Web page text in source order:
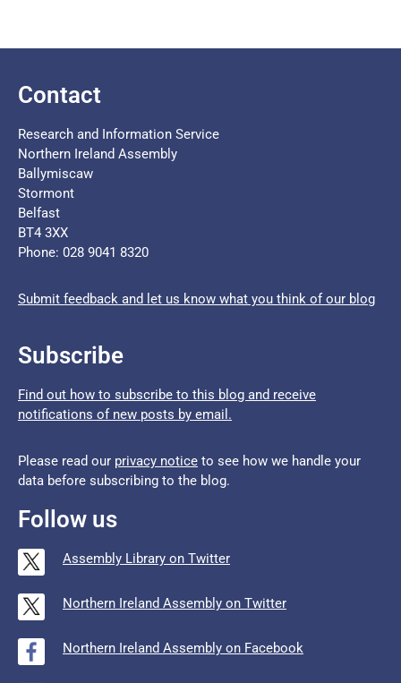
Contact
Research and Information Service
Northern Ireland Assembly
Ballymiscaw
Stormont
Belfast
BT4 3XX
Phone: 028 9041 8320
Submit feedback and let us know what you think of our blog
Subscribe
Find out how to subscribe to this blog and receive
notifications of new posts by email.
Please read our privacy notice to see how we handle your
data before subscribing to the blog.
Follow us
Assembly Library on Twitter
Northern Ireland Assembly on Twitter
Northern Ireland Assembly on Facebook